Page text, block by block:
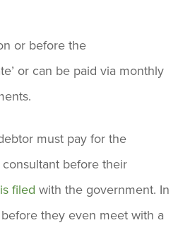
or before the
or can be paid via monthly
must pay for the
before their
filed with the government. In
they even meet with a